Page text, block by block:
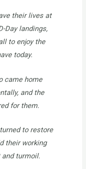
their lives at
Day landings,
to enjoy the
today.
came home
and the
for them.
to restore
their working
turmoil.